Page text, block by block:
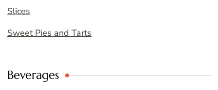
Slices
Sweet Pies and Tarts
Beverages